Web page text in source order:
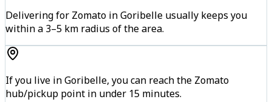
Delivering for Zomato in Goribelle usually keeps you
within a 3–5 km radius of the area.
If you live in Goribelle, you can reach the Zomato
hub/pickup point in under 15 minutes.